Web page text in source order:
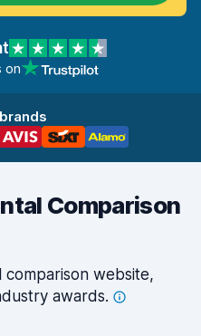
on
Comparison
website,
awards.